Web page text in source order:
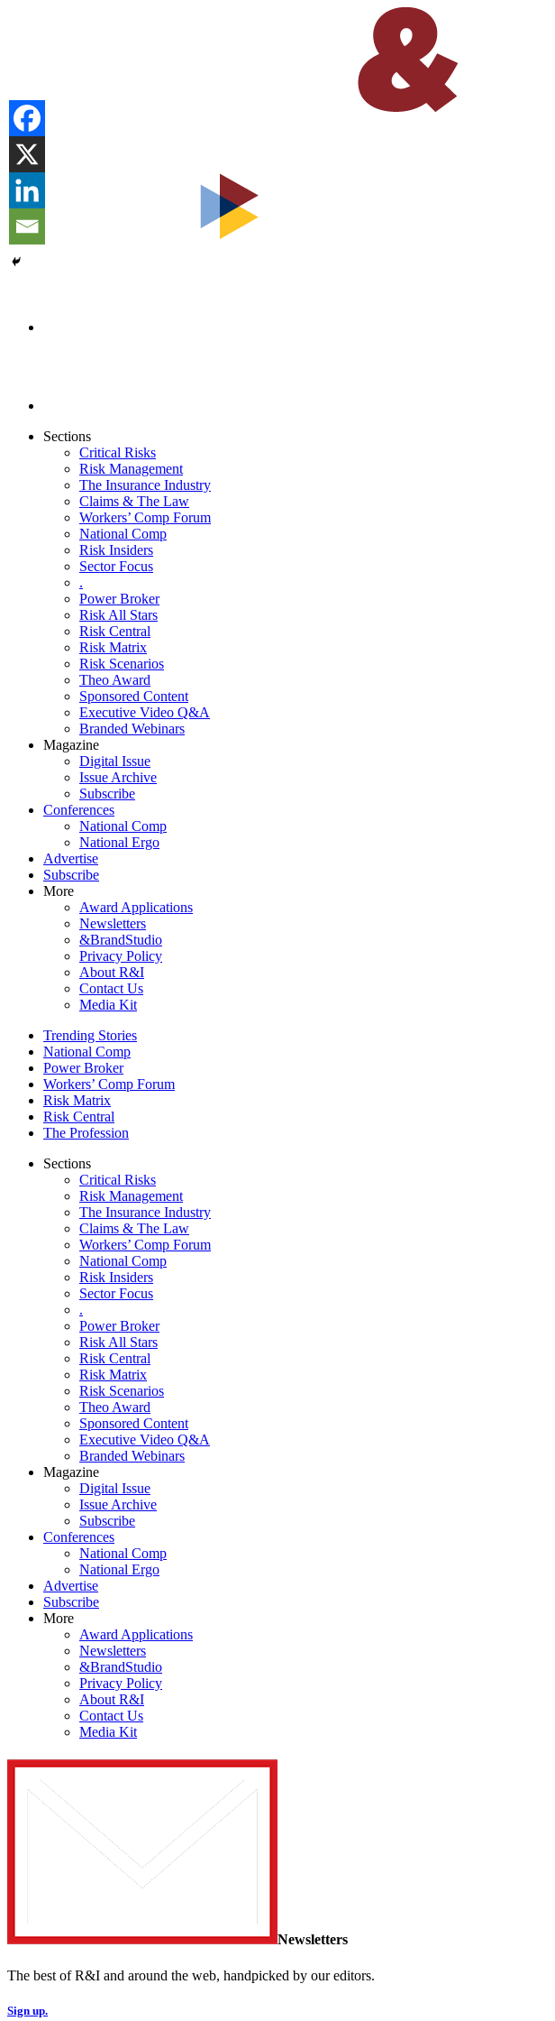
Sections
Critical Risks
Risk Management
The Insurance Industry
Claims & The Law
Workers’ Comp Forum
National Comp
Risk Insiders
Sector Focus
.
Power Broker
Risk All Stars
Risk Central
Risk Matrix
Risk Scenarios
Theo Award
Sponsored Content
Executive Video Q&A
Branded Webinars
Magazine
Digital Issue
Issue Archive
Subscribe
Conferences
National Comp
National Ergo
Advertise
Subscribe
More
Award Applications
Newsletters
&BrandStudio
Privacy Policy
About R&I
Contact Us
Media Kit
Trending Stories
National Comp
Power Broker
Workers’ Comp Forum
Risk Matrix
Risk Central
The Profession
Sections
Critical Risks
Risk Management
The Insurance Industry
Claims & The Law
Workers’ Comp Forum
National Comp
Risk Insiders
Sector Focus
.
Power Broker
Risk All Stars
Risk Central
Risk Matrix
Risk Scenarios
Theo Award
Sponsored Content
Executive Video Q&A
Branded Webinars
Magazine
Digital Issue
Issue Archive
Subscribe
Conferences
National Comp
National Ergo
Advertise
Subscribe
More
Award Applications
Newsletters
&BrandStudio
Privacy Policy
About R&I
Contact Us
Media Kit
Newsletters
The best of R&I and around the web, handpicked by our editors.
Sign up.